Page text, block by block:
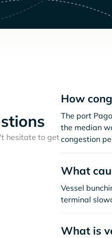
hesitate to get
How
The port
the median
congestion
What
Vessel
terminal
What is